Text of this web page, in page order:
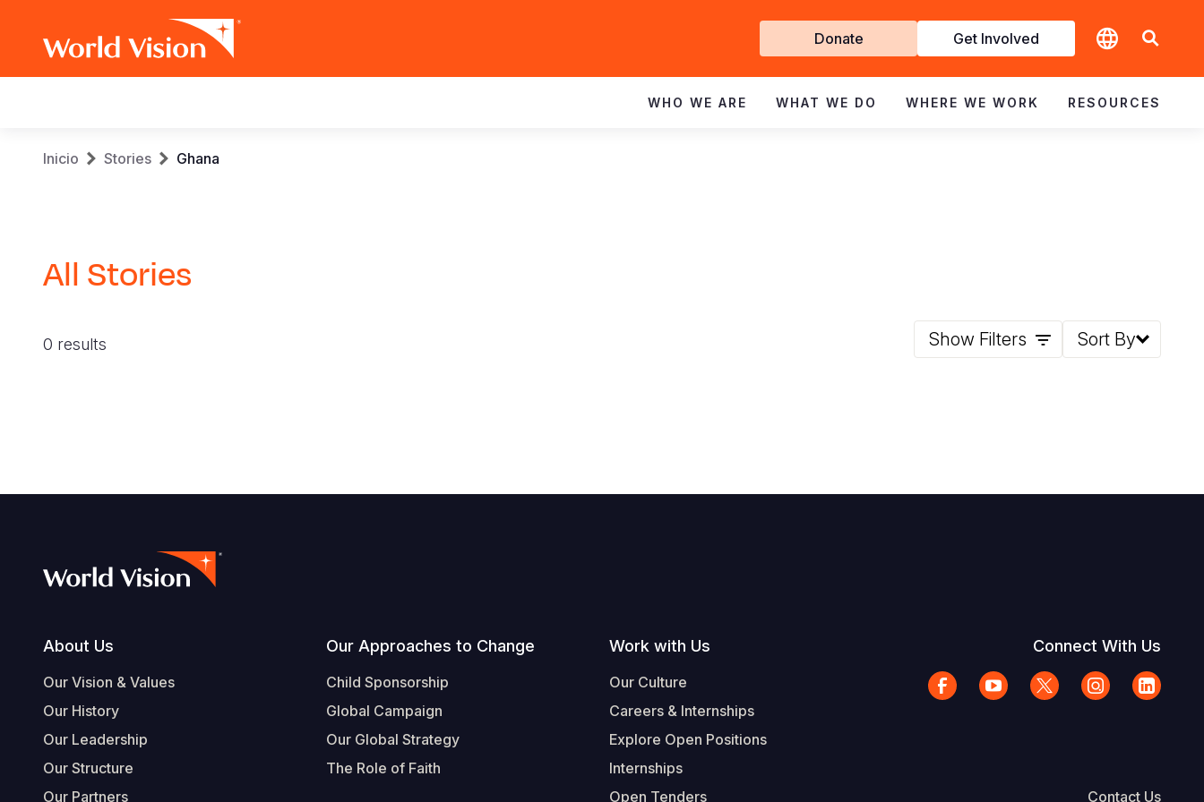
Get
Involved
Donate Get Involved
navigation
WHO WE ARE WHAT WE DO WHERE WE WORK RESOURCES
Sobrescribir
ayuda
a
Inicio Stories Ghana
All Stories
0 results Show Filters Sort By
Footer
About Us
Our Vision & Values
Our History
Our Leadership
Our Structure
Our Partners
Our Approaches to Change
Child Sponsorship
Global Campaign
Our Global Strategy
The Role of Faith
Work with Us
Our Culture
Careers & Internships
Explore Open Positions
Internships
Open Tenders
Connect With Us
Contact Us